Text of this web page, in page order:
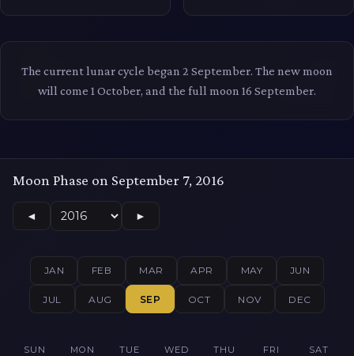
The current lunar cycle began 2 September. The new moon
will come 1 October, and the full moon 16 September.
Moon Phase on September 7, 2016
◄ ►
JAN FEB MAR APR MAY JUN
JUL AUG SEP OCT NOV DEC
SUN MON TUE WED THU FRI SAT